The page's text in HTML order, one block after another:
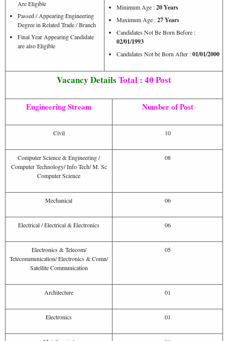
Are Eligible
Passed / Appearing Engineering
Degree in Related Trade / Branch
Final Year Appearing Candidate
are also Eligible
Minimum Age :20 Years
Maximum Age :27 Years
Candidates Not Be Born Before :
02/01/1993
Candidates Not be Born After :01/01/2000
Vacancy Details Total : 40 Post
Engineering Stream Number of Post
Civil 10
Computer Science & Engineering /
Computer Technology/ Info Tech/ M. Sc
Computer Science
08
Mechanical 06
Electrical / Electrical & Electronics 06
Electronics & Telecom/
Telecommunication/ Electronics & Comn/
Satellite Communication
05
Architecture 01
Electronics 01